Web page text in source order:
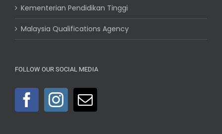
Kementerian Pendidikan Tinggi
Malaysia Qualifications Agency
FOLLOW OUR SOCIAL MEDIA